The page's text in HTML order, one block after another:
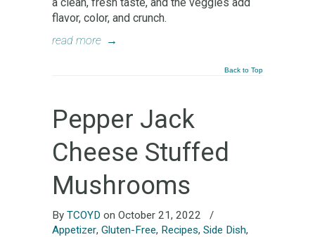
flavor, color, and crunch.
read more →
Back to Top
Pepper Jack
Cheese Stuffed
Mushrooms
By TCOYD on October 21, 2022
/
Appetizer, Gluten-Free, Recipes, Side Dish,